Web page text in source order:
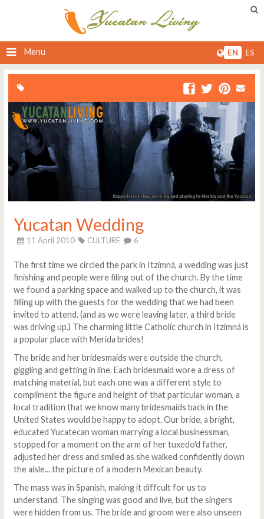
Menu EN ES
Yucatan Wedding
11 April 2010 CULTURE 6
The first time we circled the park in Itzimná, a wedding was just
finishing and people were filing out of the church. By the time
we found a parking space and walked up to the church, it was
filling up with the guests for the wedding that we had been
invited to attend. (and as we were leaving later, a third bride
was driving up.) The charming little Catholic church in Itzimná is
a popular place with Merida brides!
The bride and her bridesmaids were outside the church,
giggling and getting in line. Each bridesmaid wore a dress of
matching material, but each one was a different style to
compliment the figure and height of that particular woman, a
local tradition that we know many bridesmaids back in the
United States would be happy to adopt. Our bride, a bright,
educated Yucatecan woman marrying a local businessman,
stopped for a moment on the arm of her tuxedo'd father,
adjusted her dress and smiled as she walked confidently down
the aisle... the picture of a modern Mexican beauty.
The mass was in Spanish, making it diffcult for us to
understand. The singing was good and live, but the singers
were hidden from us. The bride and groom were also unseen